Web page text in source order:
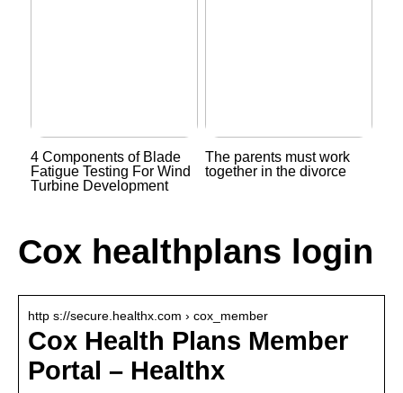
4 Components of Blade
Fatigue Testing For Wind
Turbine Development
The parents must work
together in the divorce
Cox healthplans login
http s://secure.healthx.com › cox_member
Cox Health Plans Member
Portal – Healthx